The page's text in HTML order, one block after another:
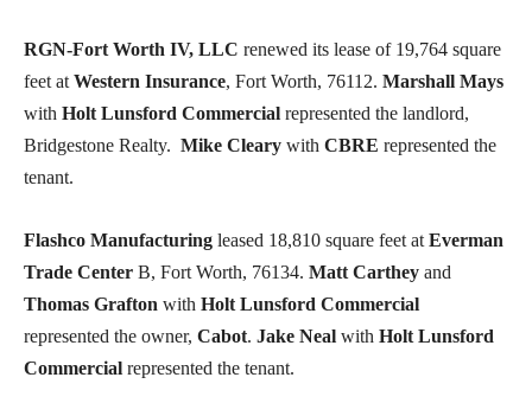
RGN-Fort Worth IV, LLC renewed its lease of 19,764 square
feet at Western Insurance, Fort Worth, 76112. Marshall Mays
with Holt Lunsford Commercial represented the landlord,
Bridgestone Realty. Mike Cleary with CBRE represented the
tenant.
Flashco Manufacturing leased 18,810 square feet at Everman
Trade Center B, Fort Worth, 76134. Matt Carthey and
Thomas Grafton with Holt Lunsford Commercial
represented the owner, Cabot. Jake Neal with Holt Lunsford
Commercial represented the tenant.